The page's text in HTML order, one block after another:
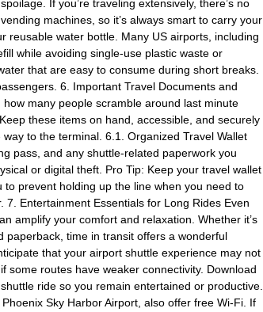
If you’re traveling extensively, there’s no
machines, so it’s always smart to carry your
reusable water bottle. Many US airports, including
while avoiding single-use plastic waste or
that are easy to consume during short breaks.
6. Important Travel Documents and
many people scramble around last minute
these items on hand, accessible, and securely
to the terminal. 6.1. Organized Travel Wallet
pass, and any shuttle-related paperwork you
or digital theft. Pro Tip: Keep your travel wallet
prevent holding up the line when you need to
Entertainment Essentials for Long Rides Even
amplify your comfort and relaxation. Whether it’s
paperback, time in transit offers a wonderful
that your airport shuttle experience may not
some routes have weaker connectivity. Download
ride so you remain entertained or productive.
Sky Harbor Airport, also offer free Wi-Fi. If